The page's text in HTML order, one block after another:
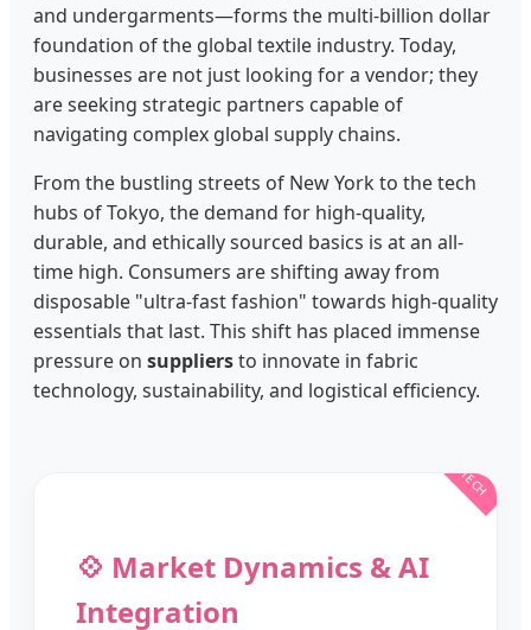
and undergarments—forms the multi-billion dollar
foundation of the global textile industry. Today,
businesses are not just looking for a vendor; they
are seeking strategic partners capable of
navigating complex global supply chains.
From the bustling streets of New York to the tech
hubs of Tokyo, the demand for high-quality,
durable, and ethically sourced basics is at an all-
time high. Consumers are shifting away from
disposable "ultra-fast fashion" towards high-quality
essentials that last. This shift has placed immense
pressure on suppliersto innovate in fabric
technology, sustainability, and logistical efficiency.
💠 Market Dynamics & AI
Integration